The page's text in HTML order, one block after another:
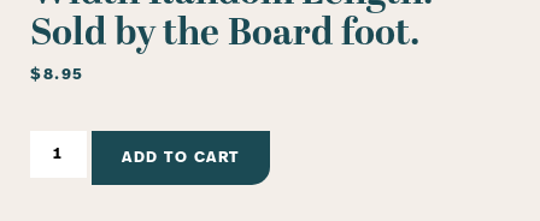
Sold by the Board foot.
$8.95
ADD TO CART